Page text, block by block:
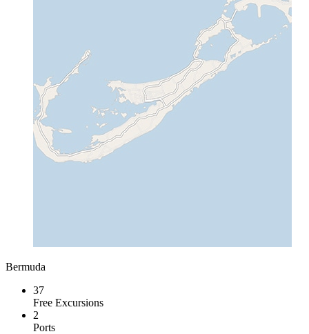
Bermuda
37
Free Excursions
2
Ports